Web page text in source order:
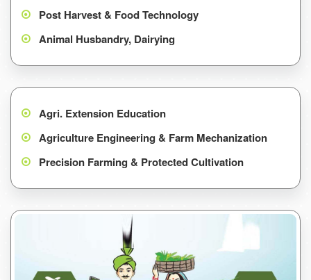
Post Harvest & Food Technology
Animal Husbandry, Dairying
Agri. Extension Education
Agriculture Engineering & Farm Mechanization
Precision Farming & Protected Cultivation